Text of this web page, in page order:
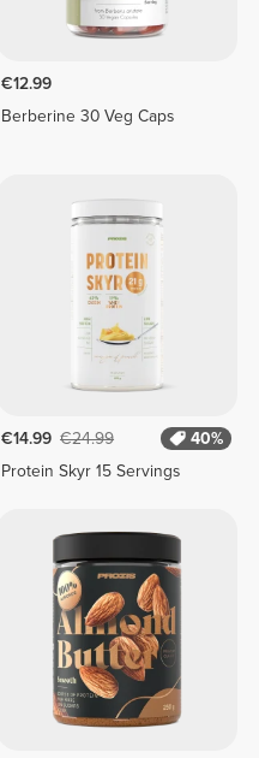
€12.99
Berberine 30 Veg Caps
€14.99 €24.99
40%
Protein Skyr 15 Servings